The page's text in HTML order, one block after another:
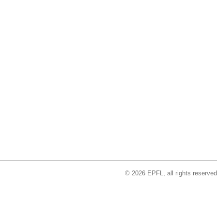
© 2026 EPFL, all rights reserved